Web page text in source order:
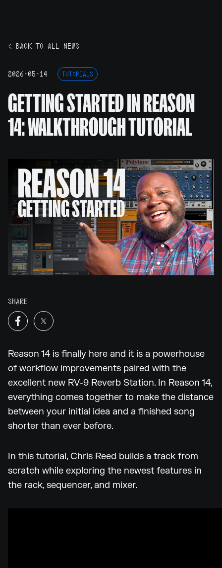
< BACK TO ALL NEWS
2026-05-14 TUTORIALS
GETTING STARTED IN REASON
14: WALKTHROUGH TUTORIAL
SHARE
Reason 14 is finally here and it is a powerhouse
of workflow improvements paired with the
excellent new RV-9 Reverb Station. In Reason 14,
everything comes together to make the distance
between your initial idea and a finished song
shorter than ever before.
In this tutorial, Chris Reed builds a track from
scratch while exploring the newest features in
the rack, sequencer, and mixer.